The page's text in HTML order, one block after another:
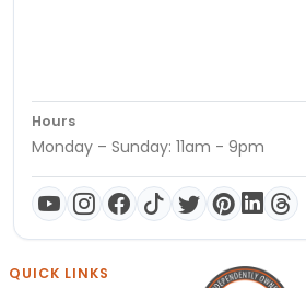
Hours
Monday – Sunday: 11am - 9pm
QUICK LINKS